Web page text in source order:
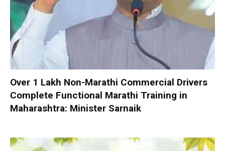
Over 1 Lakh Non-Marathi Commercial Drivers
Complete Functional Marathi Training in
Maharashtra: Minister Sarnaik